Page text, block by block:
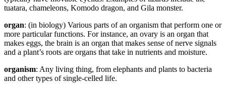
tuatara, chameleons, Komodo dragon, and Gila monster.
organ: (in biology) Various parts of an organism that perform one or
more particular functions. For instance, an ovary is an organ that
makes eggs, the brain is an organ that makes sense of nerve signals
and a plant’s roots are organs that take in nutrients and moisture.
organism: Any living thing, from elephants and plants to bacteria
and other types of single-celled life.